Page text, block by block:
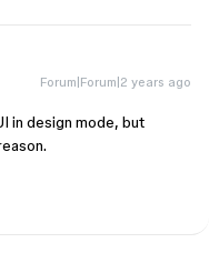
Forum|Forum|2 years ago
in design mode, but